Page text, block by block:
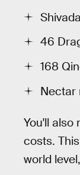
46
168
Nectar
You'll
costs.
world